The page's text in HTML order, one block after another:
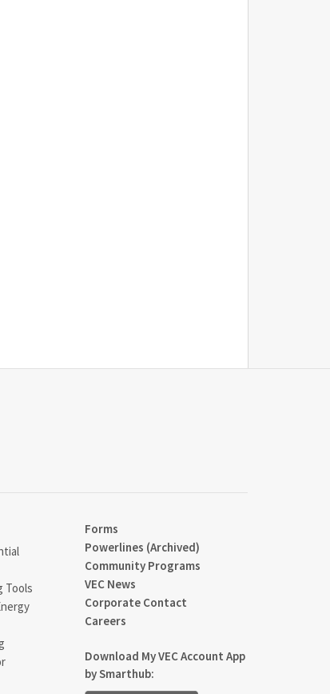
Tools
Forms
Powerlines (Archived)
Community Programs
VEC News
Corporate Contact
Careers
Download My VEC Account App
by Smarthub: